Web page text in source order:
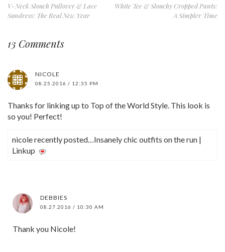
V-Neck Slouch Pullover & Lace
Sundress: The Real New Year
White Tee & Slouchy Cropped Pants:
A Simpler Time
13 Comments
NICOLE
08.25.2016 / 12:35 PM
Thanks for linking up to Top of the World Style. This look is
so you! Perfect!
nicole recently posted…Insanely chic outfits on the run |
Linkup
DEBBIES
08.27.2016 / 10:30 AM
Thank you Nicole!